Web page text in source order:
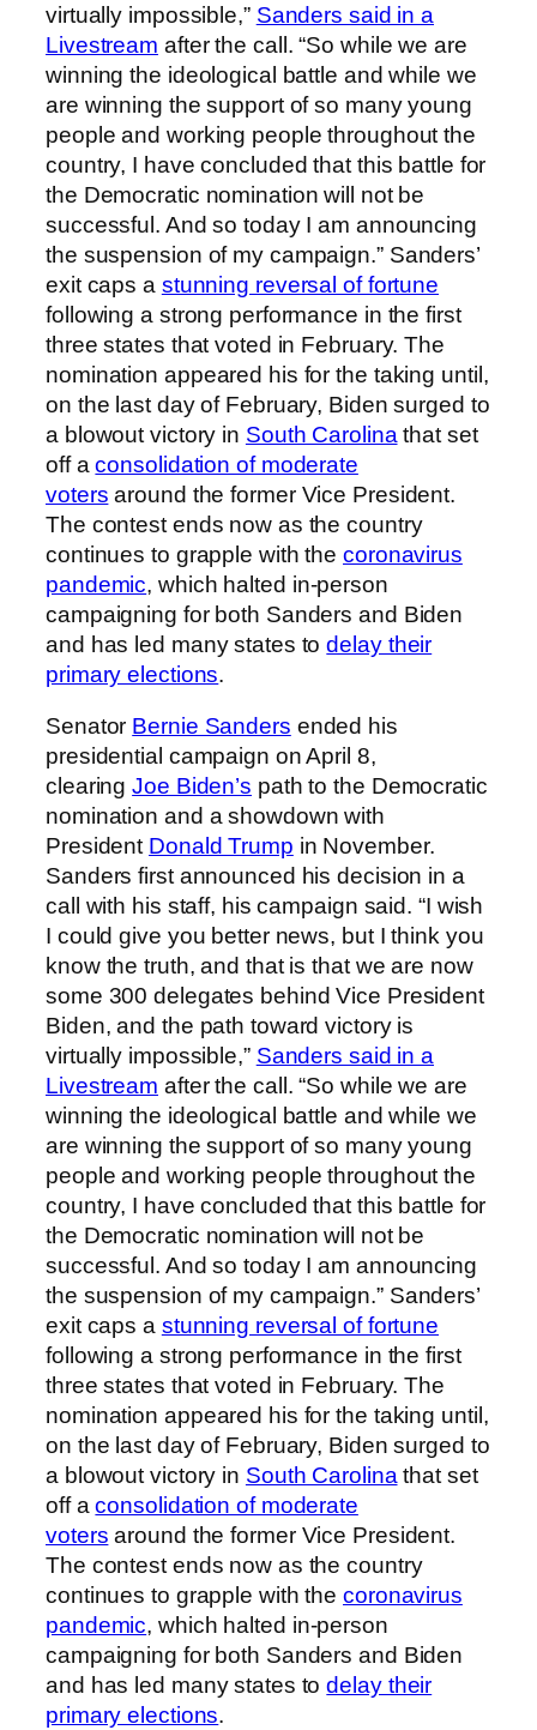
virtually impossible,” Sanders said in a
Livestream after the call. “So while we are
winning the ideological battle and while we
are winning the support of so many young
people and working people throughout the
country, I have concluded that this battle for
the Democratic nomination will not be
successful. And so today I am announcing
the suspension of my campaign.” Sanders’
exit caps a stunning reversal of fortune
following a strong performance in the first
three states that voted in February. The
nomination appeared his for the taking until,
on the last day of February, Biden surged to
a blowout victory in South Carolina that set
off aconsolidation of moderate
voters around the former Vice President.
The contest ends now as the country
continues to grapple with the coronavirus
pandemic, which halted in-person
campaigning for both Sanders and Biden
and has led many states todelay their
primary elections.
Senator Bernie Sanders ended his
presidential campaign on April 8,
clearingJoe Biden’s path to the Democratic
nomination and a showdown with
President Donald Trump in November.
Sanders first announced his decision in a
call with his staff, his campaign said. “I wish
I could give you better news, but I think you
know the truth, and that is that we are now
some 300 delegates behind Vice President
Biden, and the path toward victory is
virtually impossible,” Sanders said in a
Livestream after the call. “So while we are
winning the ideological battle and while we
are winning the support of so many young
people and working people throughout the
country, I have concluded that this battle for
the Democratic nomination will not be
successful. And so today I am announcing
the suspension of my campaign.” Sanders’
exit caps a stunning reversal of fortune
following a strong performance in the first
three states that voted in February. The
nomination appeared his for the taking until,
on the last day of February, Biden surged to
a blowout victory in South Carolinathat set
off aconsolidation of moderate
voters around the former Vice President.
The contest ends now as the country
continues to grapple with the coronavirus
pandemic, which halted in-person
campaigning for both Sanders and Biden
and has led many states todelay their
primary elections.